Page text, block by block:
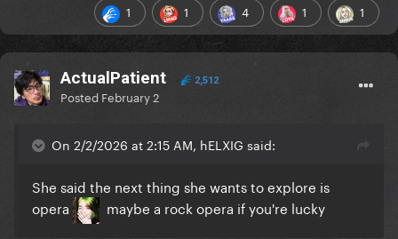
1 1 4 1 1
ActualPatient 2,512
Posted February 2
On 2/2/2026 at 2:15 AM, hELXIG said:
She said the next thing she wants to explore is
opera
maybe a rock opera if you're lucky